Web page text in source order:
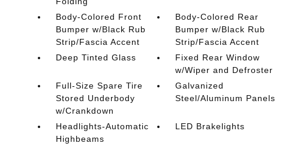
Body-Colored Front
Bumper w/Black Rub
Strip/Fascia Accent
Body-Colored Rear
Bumper w/Black Rub
Strip/Fascia Accent
Deep Tinted Glass
Fixed Rear Window
w/Wiper and Defroster
Full-Size Spare Tire
Stored Underbody
w/Crankdown
Galvanized
Steel/Aluminum Panels
Headlights-Automatic
Highbeams
LED Brakelights